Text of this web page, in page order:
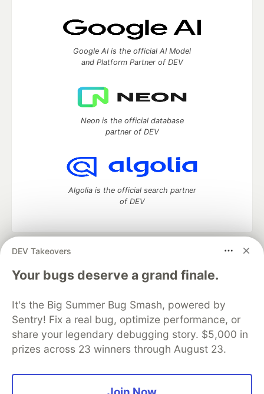
DEV Takeovers
Your bugs deserve a grand finale.
It's the Big Summer Bug Smash, powered by
Sentry! Fix a real bug, optimize performance, or
share your legendary debugging story. $5,000 in
prizes across 23 winners through August 23.
Google AI is the official AI Model
and Platform Partner of DEV
Neon is the official database
partner of DEV
Algolia is the official search partner
of DEV
DEV Community
— A space to discuss and keep up software
development and manage your software career
Home
DEV Challenges DEV++
Videos
Organization Accounts
DEV Showcase About
Contact
Free Postgres Database
DEV Shop
MLH
Code of Conduct
Privacy Policy
Terms of Use
Built on
— the open sourcesoftware that powers
and other inclusive communities.